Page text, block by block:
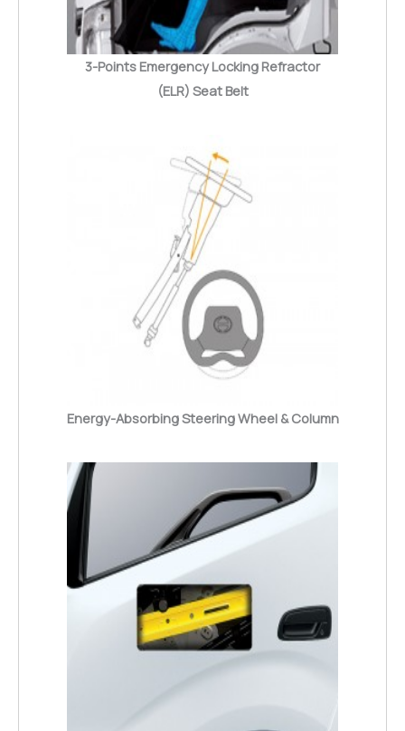
3-Points Emergency Locking Refractor
(ELR) Seat Belt
Energy-Absorbing Steering Wheel & Column